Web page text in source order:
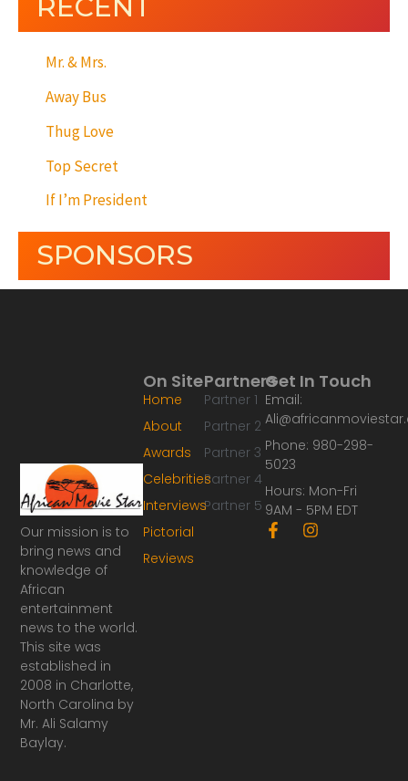
RECENT
Mr. & Mrs.
Away Bus
Thug Love
Top Secret
If I’m President
SPONSORS
Our mission is to
bring news and
knowledge of
African
entertainment
news to the world.
This site was
established in
2008 in Charlotte,
North Carolina by
Mr. Ali Salamy
Baylay.
Partners
Partner 1
Partner 2
Partner 3
Partner 4
Partner 5
On Site
Home
About
Awards
Celebrities
Interviews
Pictorial
Reviews
Get In Touch
Email:
Phone: 980-298-
5023
Hours: Mon-Fri
9AM - 5PM EDT
F
a
I
n